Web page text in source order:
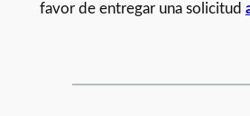
favor de entregar una solicitud